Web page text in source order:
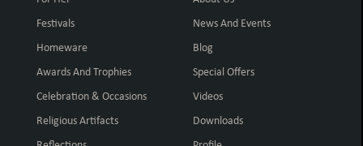
Festivals
Homeware
Awards And Trophies
Celebration & Occasions
Religious Artifacts
News And Events
Blog
Special Offers
Videos
Downloads